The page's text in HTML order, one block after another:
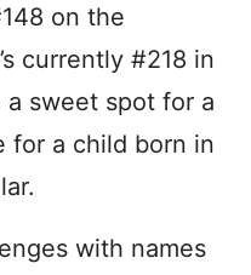
on the
currently #218 in
sweet spot for a
for a child born in
with names